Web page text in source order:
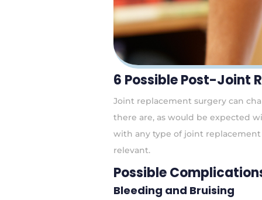
6 Possible Post-Joint
Joint replacement surgery can
there are, as would be expected
with any type of joint
relevant.
Possible
Bleeding and Bruising